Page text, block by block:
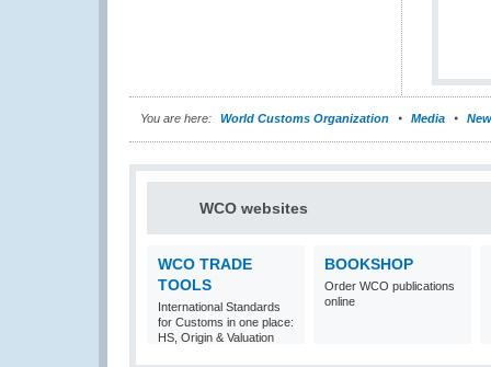
You are here: World Customs Organization Media
WCO websites
WCO TRADE
TOOLS
International Standards
for Customs in one place:
HS, Origin & Valuation
BOOKSHOP
Order WCO publications
online